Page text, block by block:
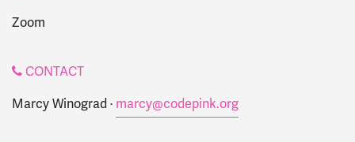
Zoom
CONTACT
Marcy Winograd · marcy@codepink.org